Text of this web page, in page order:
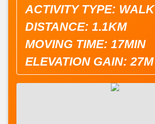
ACTIVITY TYPE: WALK
DISTANCE: 1.1KM
MOVING TIME: 17MIN
ELEVATION GAIN: 27M